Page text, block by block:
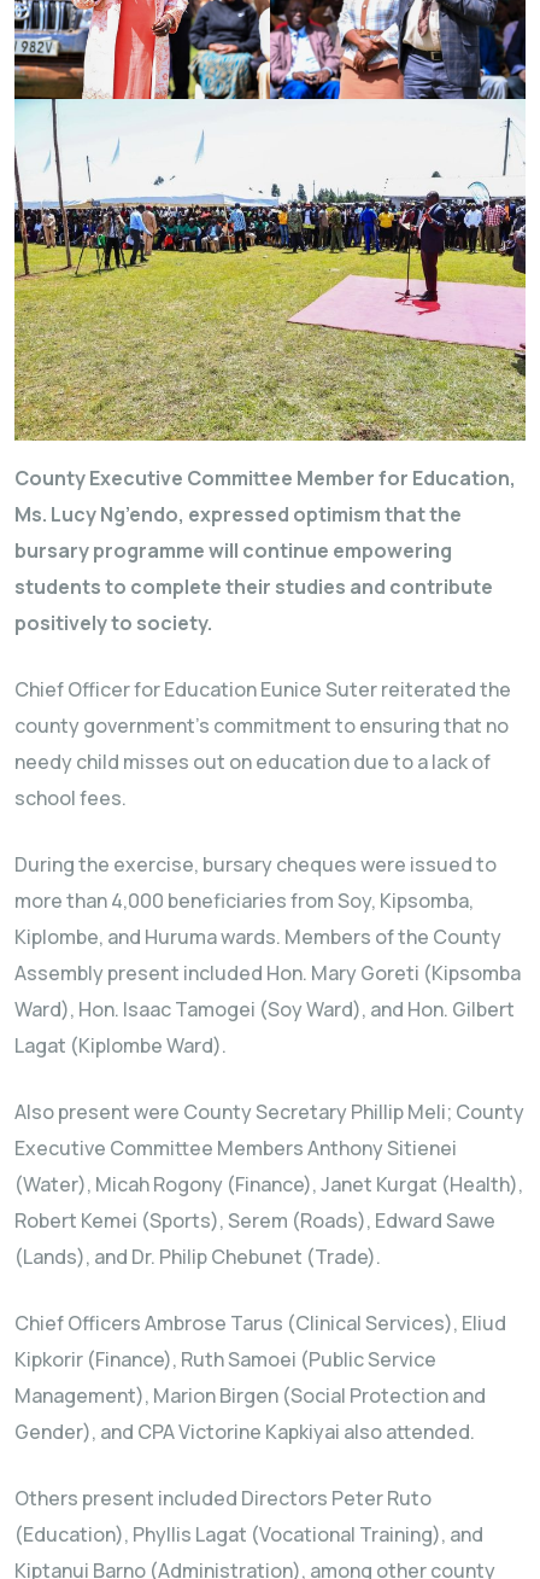
County Executive Committee Member for Education,
Ms. Lucy Ng’endo, expressed optimism that the
bursary programme will continue empowering
students to complete their studies and contribute
positively to society.
Chief Officer for Education Eunice Suter reiterated the
county government’s commitment to ensuring that no
needy child misses out on education due to a lack of
school fees.
During the exercise, bursary cheques were issued to
more than 4,000 beneficiaries from Soy, Kipsomba,
Kiplombe, and Huruma wards. Members of the County
Assembly present included Hon. Mary Goreti (Kipsomba
Ward), Hon. Isaac Tamogei (Soy Ward), and Hon. Gilbert
Lagat (Kiplombe Ward).
Also present were County Secretary Phillip Meli; County
Executive Committee Members Anthony Sitienei
(Water), Micah Rogony (Finance), Janet Kurgat (Health),
Robert Kemei (Sports), Serem (Roads), Edward Sawe
(Lands), and Dr. Philip Chebunet (Trade).
Chief Officers Ambrose Tarus (Clinical Services), Eliud
Kipkorir (Finance), Ruth Samoei (Public Service
Management), Marion Birgen (Social Protection and
Gender), and CPA Victorine Kapkiyai also attended.
Others present included Directors Peter Ruto
(Education), Phyllis Lagat (Vocational Training), and
Kiptanui Barno (Administration), among other county